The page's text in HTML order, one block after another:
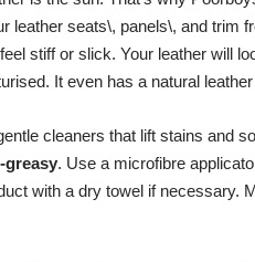
leather seats\, panels\, and trim
stiff or slick. Your leather will
It even has a natural
cleaners that lift stains and
greasy. Use a microfibre
with a dry towel if necessary.